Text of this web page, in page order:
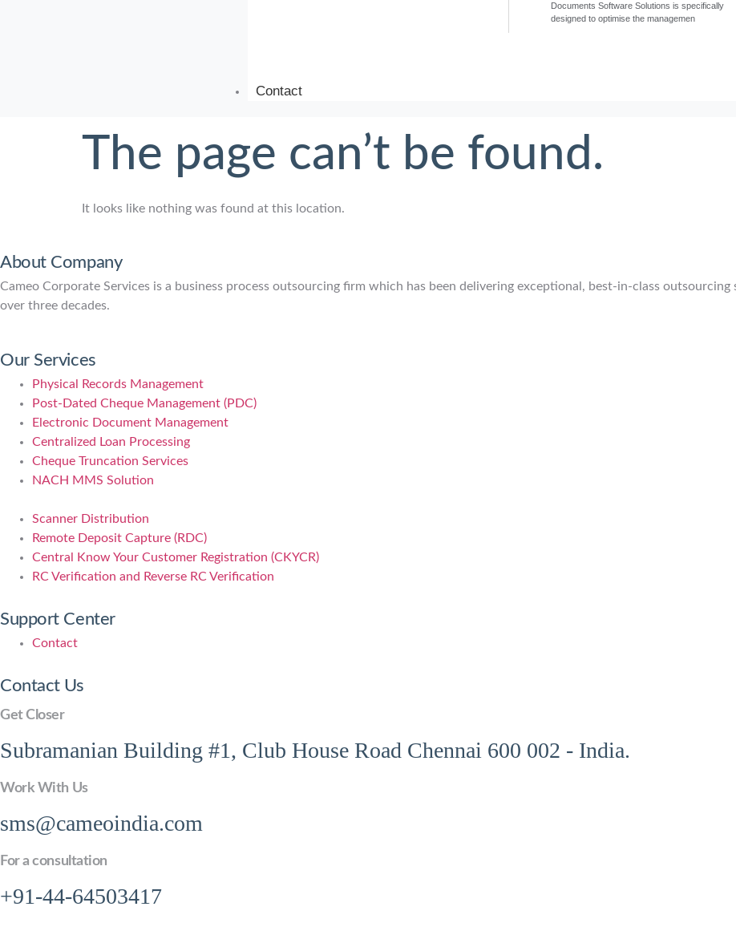
Documents Software Solutions is specifically
designed to optimise the managemen
Contact
The page can’t be found.
It looks like nothing was found at this location.
About Company
Cameo Corporate Services is a business process outsourcing firm which has been delivering exceptional, best-in-class
over three decades.
Our Services
Physical Records Management
Post-Dated Cheque Management (PDC)
Electronic Document Management
Centralized Loan Processing
Cheque Truncation Services
NACH MMS Solution
Scanner Distribution
Remote Deposit Capture (RDC)
Central Know Your Customer Registration (CKYCR)
RC Verification and Reverse RC Verification
Support Center
Contact
Contact Us
Get Closer
Subramanian Building #1, Club House Road Chennai 600 002 - India.
Work With Us
sms@cameoindia.com
For a consultation
+91-44-64503417